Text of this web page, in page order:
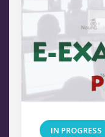
IN PROGRESS